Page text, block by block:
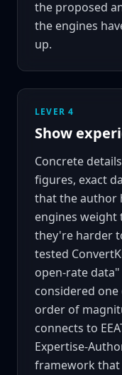
the proposed
the engines
up.
LEVER 4
Show
Concrete
figures, exact
that the author
engines weight
they're harder
tested
open-rate
considered
order of
connects to
Expertise-
framework that